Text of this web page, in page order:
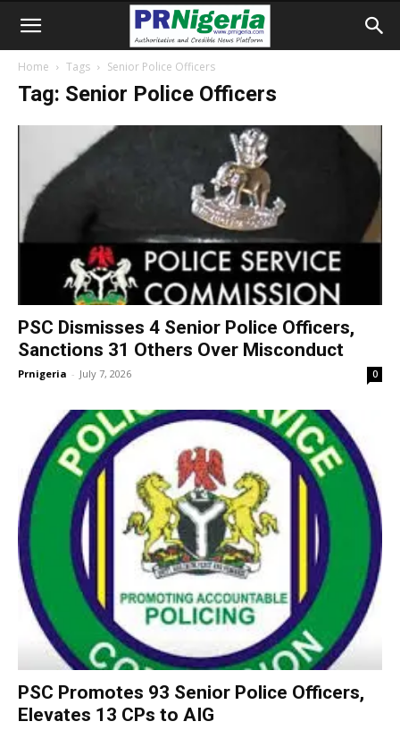
Home Tags Senior Police Officers
Tag: Senior Police Officers
PSC Dismisses 4 Senior Police Officers,
Sanctions 31 Others Over Misconduct
Prnigeria - July 7, 2026 0
PSC Promotes 93 Senior Police Officers,
Elevates 13 CPs to AIG